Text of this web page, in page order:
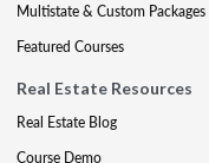
Multistate & Custom Packages
Featured Courses
Real Estate Resources
Real Estate Blog
Course Demo